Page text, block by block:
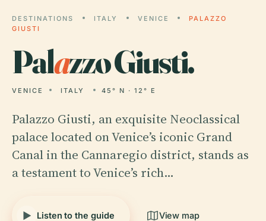
DESTINATIONS ITALY VENICE
PALAZZO
GIUSTI
Palazzo Giusti.
VENICE ITALY 45° N · 12° E
Palazzo Giusti, an exquisite Neoclassical
palace located on Venice’s iconic Grand
Canal in the Cannaregio district, stands as
a testament to Venice’s rich…
Listen to the guide View map